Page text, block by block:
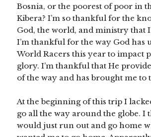
Bosnia, or the poorest of poor in
Kibera? I’m so thankful for the
God, the world, and ministry that
I’m thankful for the way God has
World Racers this year to impact
glory. I’m thankful that He
of the way and has brought me to
At the beginning of this trip I
go all the way around the globe. I
would just run out and go home